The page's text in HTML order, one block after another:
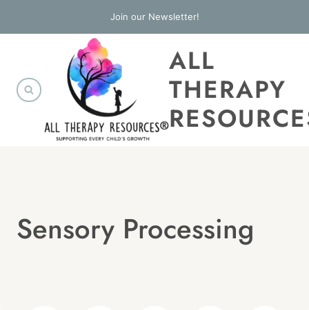
to
Join our Newsletter!
ALL
THERAPY
Sensory Processing